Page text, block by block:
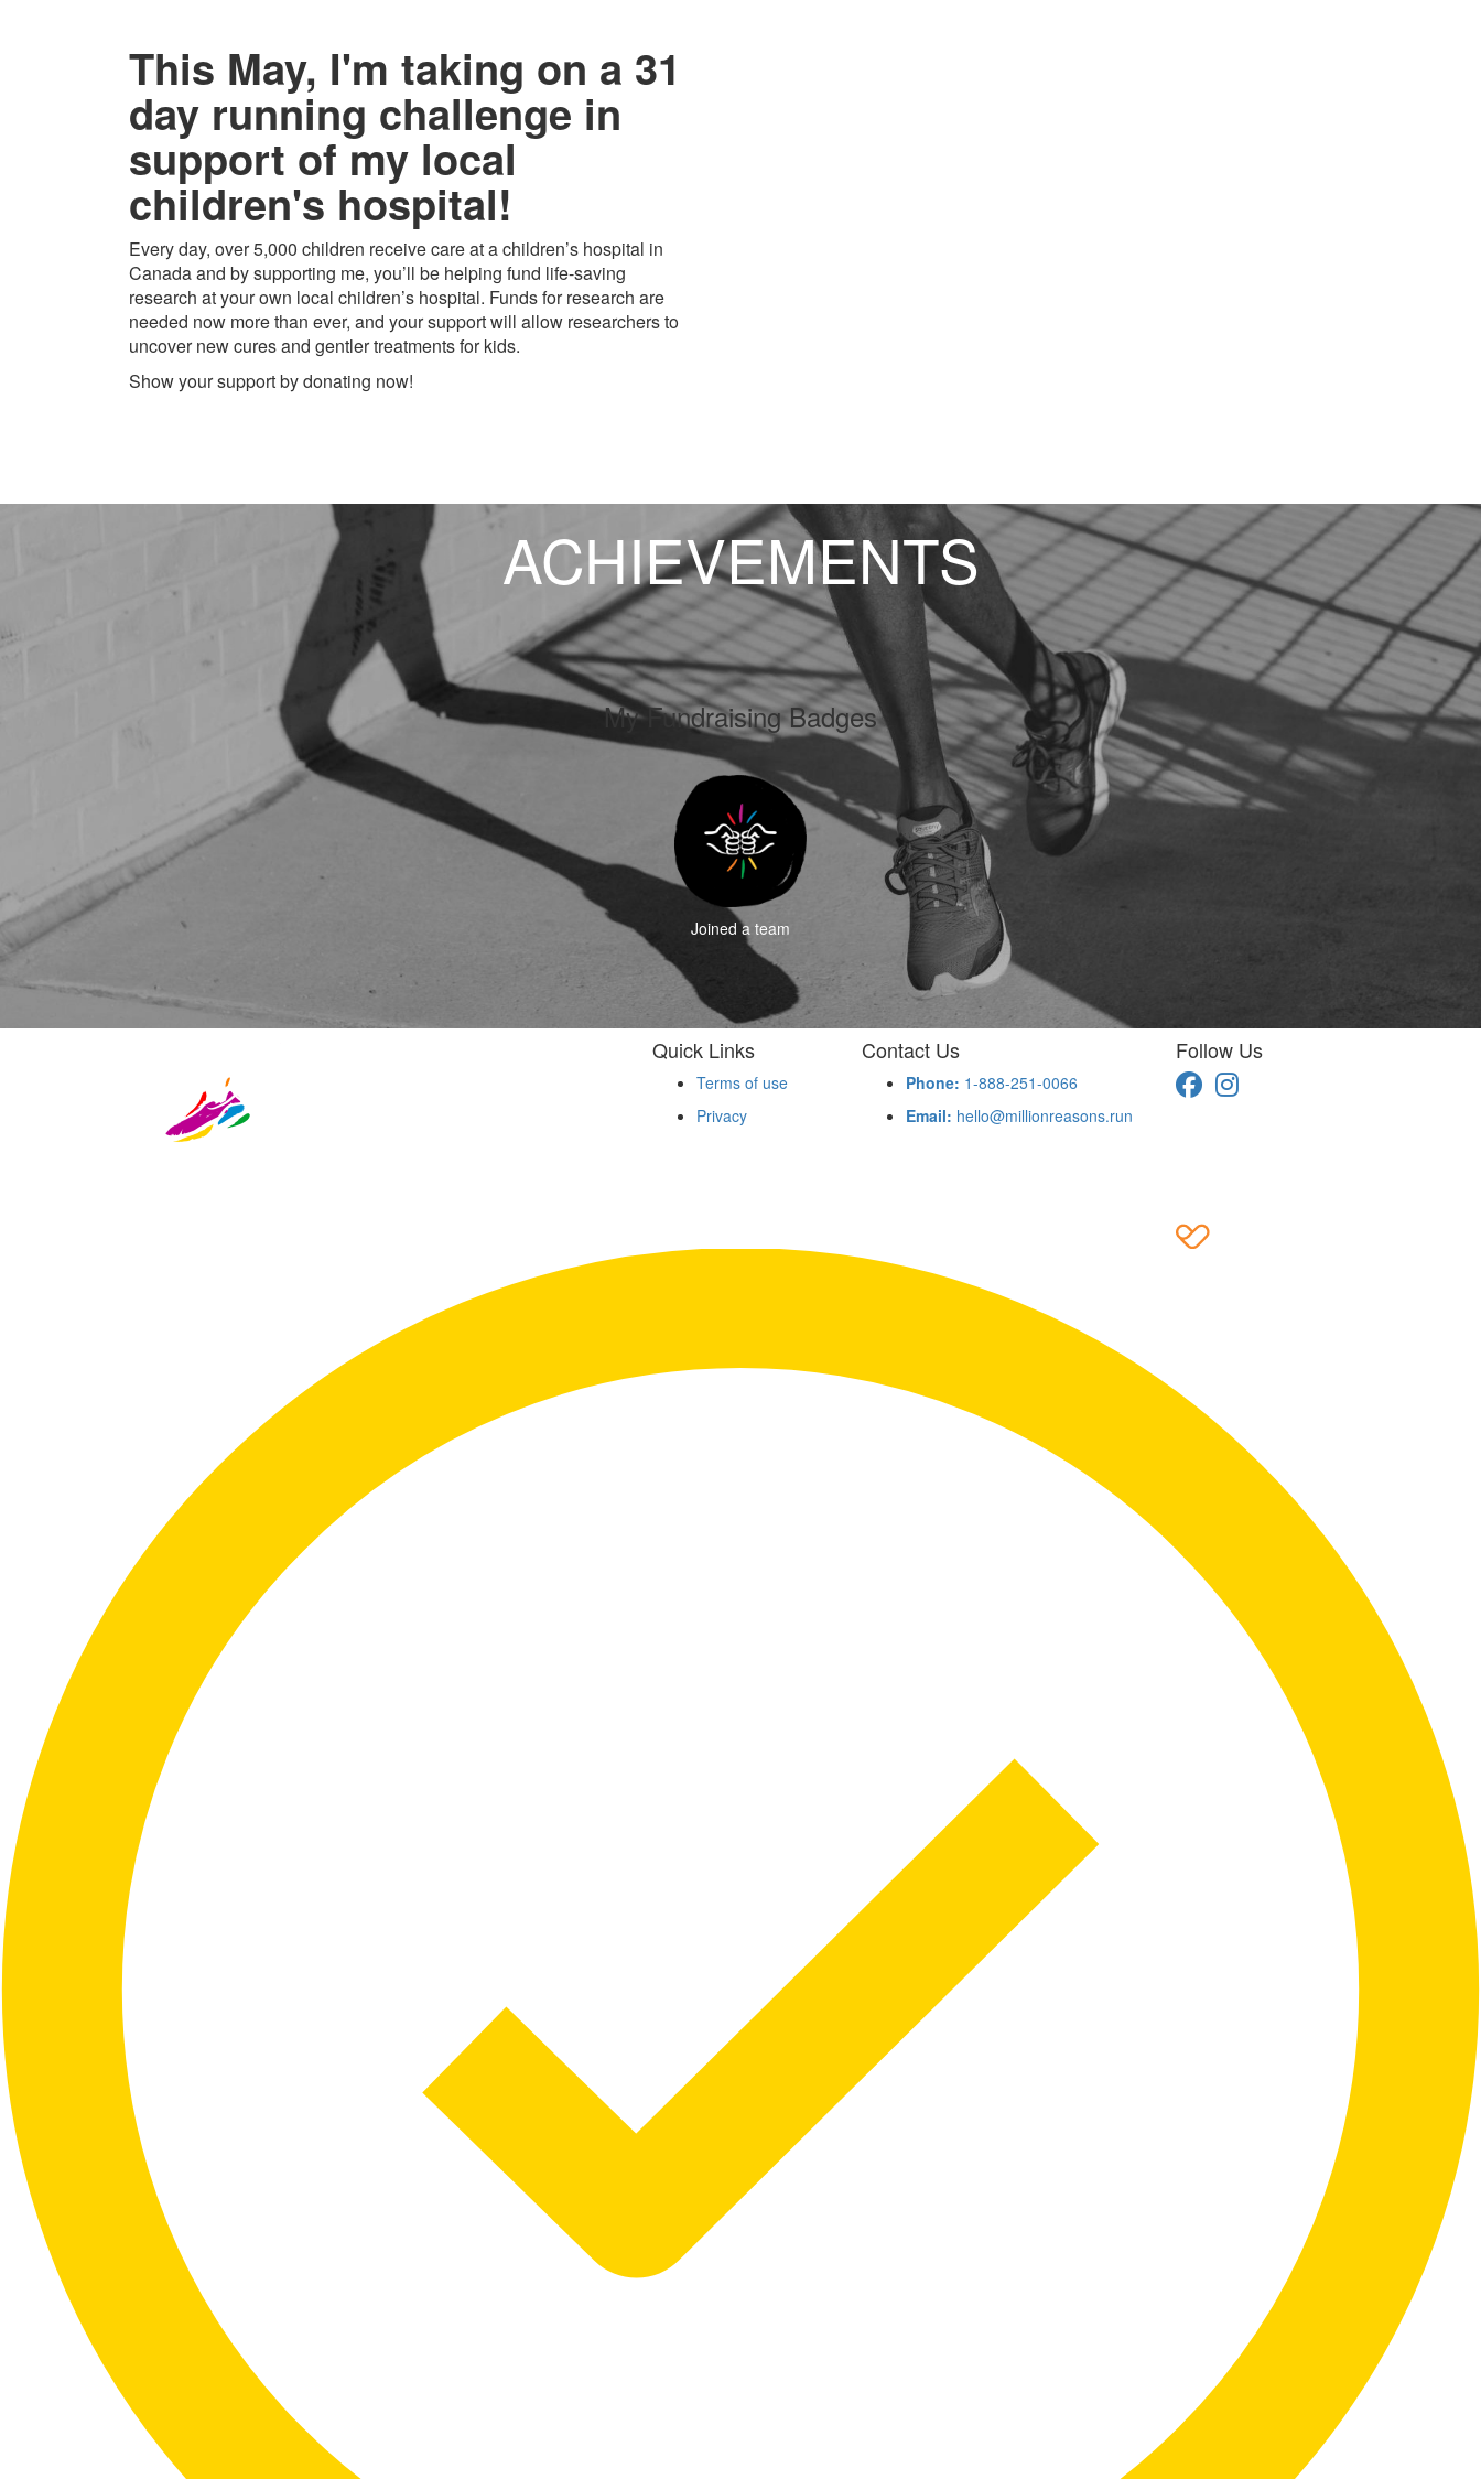
This May, I'm taking on a 31
day running challenge in
support of my local
children's hospital!
Every day, over 5,000 children receive care at a children’s hospital in
Canada and by supporting me, you’ll be helping fund life-saving
research at your own local children’s hospital. Funds for research are
needed now more than ever, and your support will allow researchers to
uncover new cures and gentler treatments for kids.
Show your support by donating now!
ACHIEVEMENTS
My Fundraising Badges
Joined a team
Quick Links
Terms of use
Privacy
Contact Us
Phone: 1-888-251-0066
Email: hello@millionreasons.run
Follow Us